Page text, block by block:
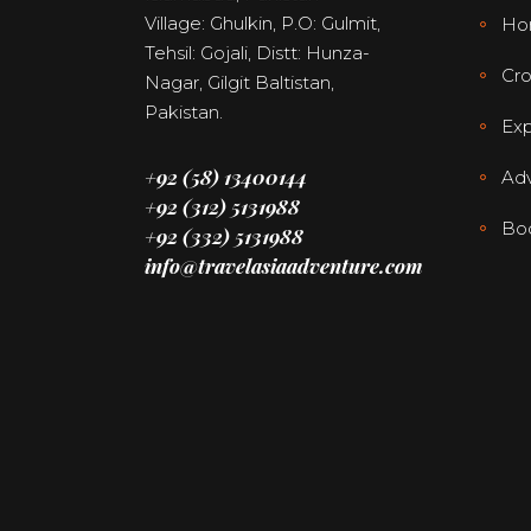
Village: Ghulkin, P.O: Gulmit,
Tehsil: Gojali, Distt: Hunza-
Nagar, Gilgit Baltistan,
Pakistan.
+92 (58) 13400144
+92 (312) 5131988
+92 (332) 5131988
info@travelasiaadventure.com